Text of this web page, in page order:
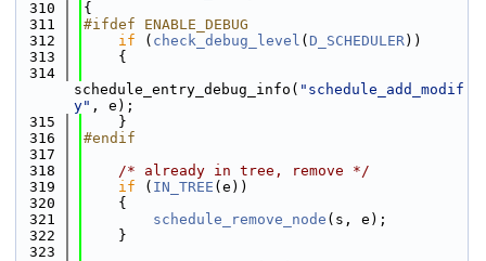
  310
{
  311
#ifdef ENABLE_DEBUG
  312
if ( check_debug_level ( D_SCHEDULER))
  313
    {
  314
schedule_entry_debug_info( "schedule_add_modif
y" , e);
  315
    }
  316
#endif
  317
  318
/* already in tree, remove */
  319
if ( IN_TREE (e))
  320
    {
  321
schedule_remove_node (s, e);
  322
    }
  323